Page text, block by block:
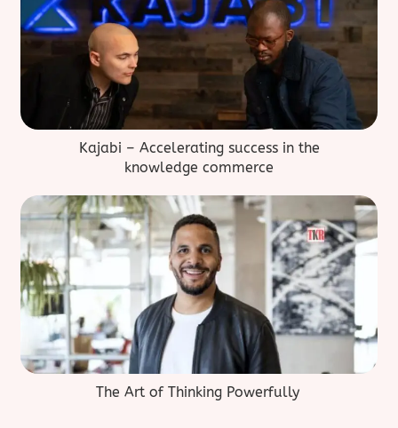
Kajabi – Accelerating success in the
knowledge commerce
The Art of Thinking Powerfully